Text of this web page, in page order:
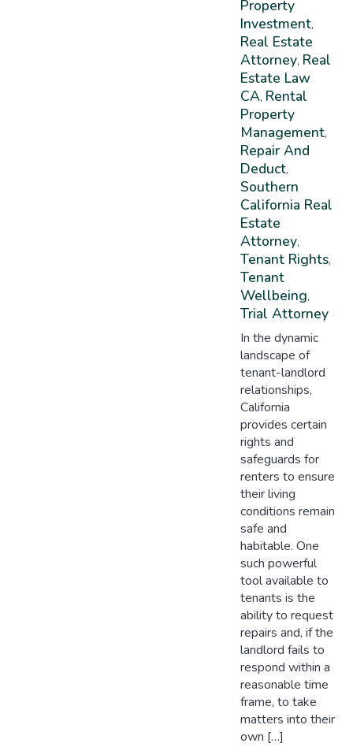
Property
Investment,
Real Estate
Attorney, Real
Estate Law
CA, Rental
Property
Management,
Repair And
Deduct,
Southern
California Real
Estate
Attorney,
Tenant Rights,
Tenant
Wellbeing,
Trial Attorney
In the dynamic
landscape of
tenant-landlord
relationships,
California
provides certain
rights and
safeguards for
renters to ensure
their living
conditions remain
safe and
habitable. One
such powerful
tool available to
tenants is the
ability to request
repairs and, if the
landlord fails to
respond within a
reasonable time
frame, to take
matters into their
own […]